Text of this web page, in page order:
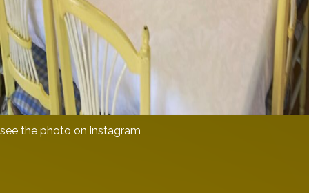
see the photo on instagram